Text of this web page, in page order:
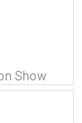
Show